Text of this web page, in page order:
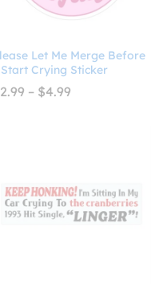
Let Me Merge Before
Crying Sticker
2.99 – $4.99